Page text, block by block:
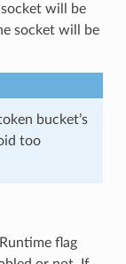
will be
socket will be
bucket’s
too
flag